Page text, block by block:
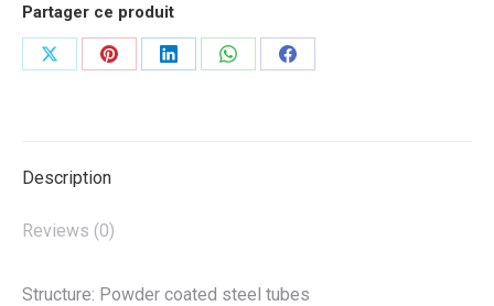
Partager ce produit
Share
Share
Share
Share
Share
Description
Reviews (0)
Structure: Powder coated steel tubes